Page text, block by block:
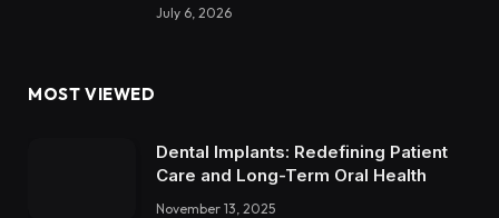
July 6, 2026
MOST VIEWED
Dental Implants: Redefining Patient
Care and Long-Term Oral Health
November 13, 2025